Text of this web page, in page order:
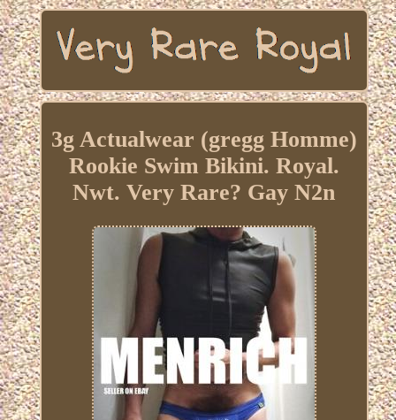
3g Actualwear (gregg Homme)
Rookie Swim Bikini. Royal.
Nwt. Very Rare? Gay N2n